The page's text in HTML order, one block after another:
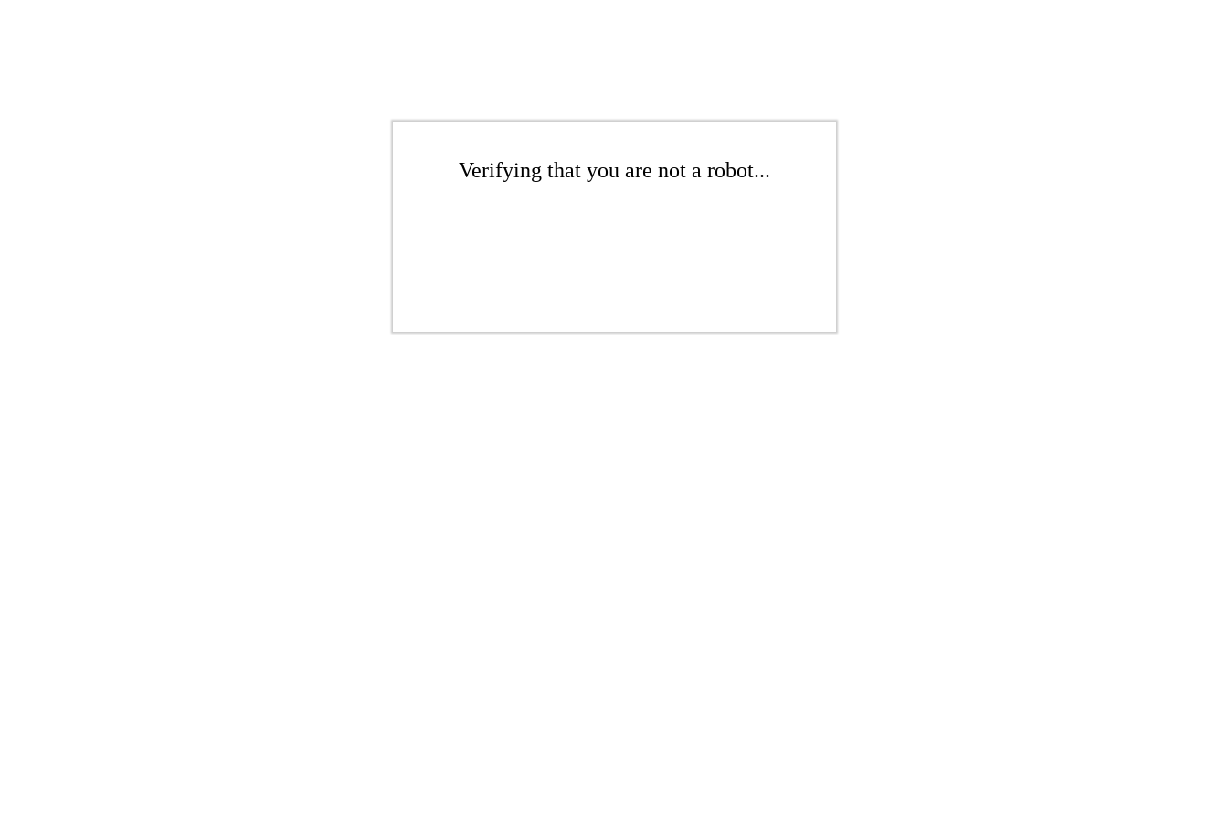
Verifying that you are not a robot...